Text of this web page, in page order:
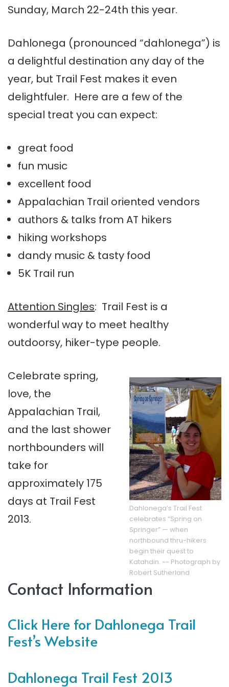
Sunday, March 22-24th this year.
Dahlonega (pronounced “dahlonega”) is
a delightful destination any day of the
year, but Trail Fest makes it even
delightfuler. Here are a few of the
special treat you can expect:
great food
fun music
excellent food
Appalachian Trail oriented vendors
authors & talks from AT hikers
hiking workshops
dandy music & tasty food
5K Trail run
Attention Singles: Trail Fest is a
wonderful way to meet healthy
outdoorsy, hiker-type people.
Dahlonega’s Trail Fest
celebrates “Spring on
Springer” — when
northbound thru-hikers
begin their quest to
Katahdin. ~~ Photograph by
Robert Sutherland
Celebrate spring,
love, the
Appalachian Trail,
and the last shower
northbounders will
take for
approximately 175
days at Trail Fest
2013.
Contact Information
Click Here for Dahlonega Trail
Fest’s Website
Dahlonega Trail Fest 2013